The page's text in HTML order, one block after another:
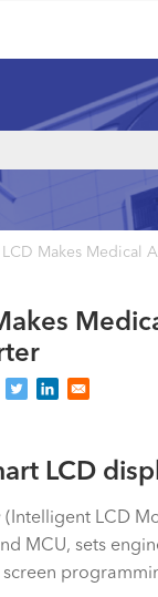
LCD Makes Medical
LCD
(Intelligent LCD
MCU, sets